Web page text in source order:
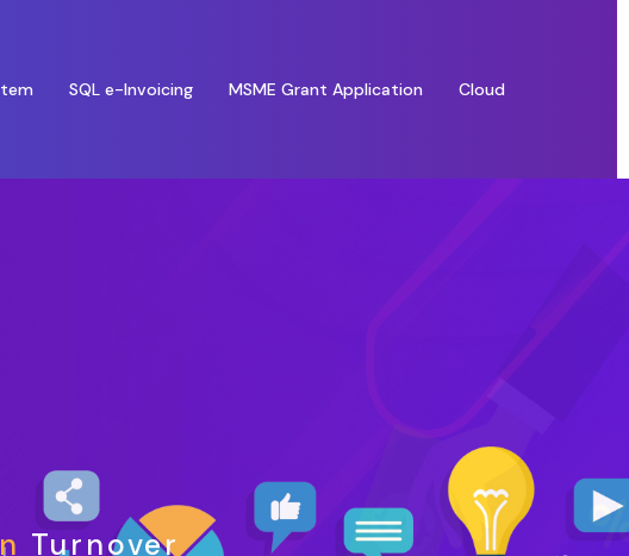
SQL e-Invoicing MSME Grant Application Cloud
Turnover